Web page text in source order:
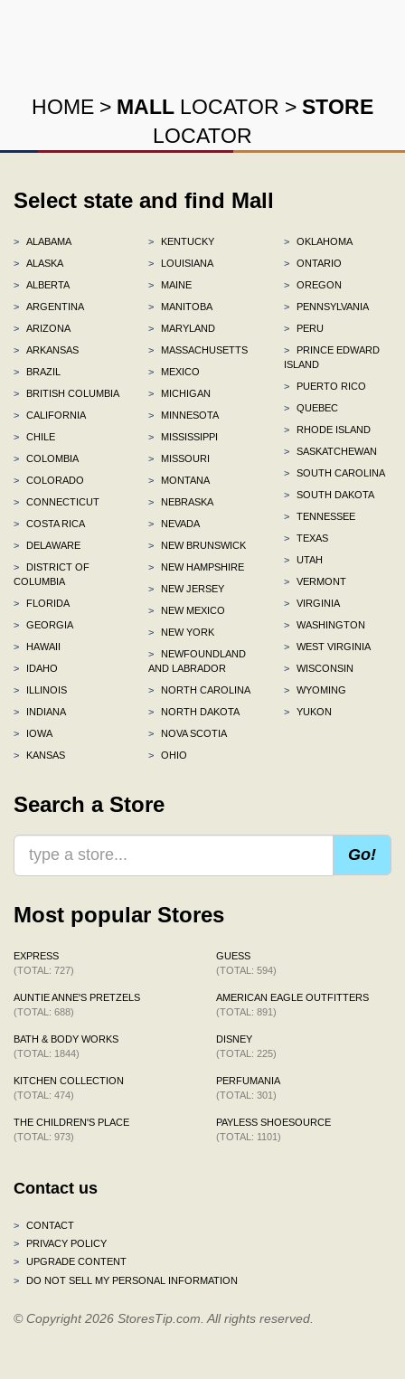
HOME > MALL LOCATOR > STORE
LOCATOR
Select state and find Mall
>
ALABAMA
>
ALASKA
>
ALBERTA
>
ARGENTINA
>
ARIZONA
>
ARKANSAS
>
BRAZIL
>
BRITISH COLUMBIA
>
CALIFORNIA
>
CHILE
>
COLOMBIA
>
COLORADO
>
CONNECTICUT
>
COSTA RICA
>
DELAWARE
>
DISTRICT OF
COLUMBIA
>
FLORIDA
>
GEORGIA
>
HAWAII
>
IDAHO
>
ILLINOIS
>
INDIANA
>
IOWA
>
KANSAS
>
KENTUCKY
>
LOUISIANA
>
MAINE
>
MANITOBA
>
MARYLAND
>
MASSACHUSETTS
>
MEXICO
>
MICHIGAN
>
MINNESOTA
>
MISSISSIPPI
>
MISSOURI
>
MONTANA
>
NEBRASKA
>
NEVADA
>
NEW BRUNSWICK
>
NEW HAMPSHIRE
>
NEW JERSEY
>
NEW MEXICO
>
NEW YORK
>
NEWFOUNDLAND
AND LABRADOR
>
NORTH CAROLINA
>
NORTH DAKOTA
>
NOVA SCOTIA
>
OHIO
>
OKLAHOMA
>
ONTARIO
>
OREGON
>
PENNSYLVANIA
>
PERU
>
PRINCE EDWARD
ISLAND
>
PUERTO RICO
>
QUEBEC
>
RHODE ISLAND
>
SASKATCHEWAN
>
SOUTH CAROLINA
>
SOUTH DAKOTA
>
TENNESSEE
>
TEXAS
>
UTAH
>
VERMONT
>
VIRGINIA
>
WASHINGTON
>
WEST VIRGINIA
>
WISCONSIN
>
WYOMING
>
YUKON
Search a Store
Go!
Most popular Stores
EXPRESS
(TOTAL: 727)
AUNTIE ANNE'S PRETZELS
(TOTAL: 688)
BATH & BODY WORKS
(TOTAL: 1844)
KITCHEN COLLECTION
(TOTAL: 474)
THE CHILDREN'S PLACE
(TOTAL: 973)
GUESS
(TOTAL: 594)
AMERICAN EAGLE OUTFITTERS
(TOTAL: 891)
DISNEY
(TOTAL: 225)
PERFUMANIA
(TOTAL: 301)
PAYLESS SHOESOURCE
(TOTAL: 1101)
Contact us
>
CONTACT
>
PRIVACY POLICY
>
UPGRADE CONTENT
>
DO NOT SELL MY PERSONAL INFORMATION
© Copyright 2026 StoresTip.com. All rights reserved.